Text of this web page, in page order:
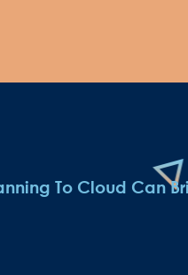
To Cloud Can